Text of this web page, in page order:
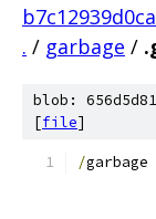
. / garbage /
blob:
[file]
/garbage